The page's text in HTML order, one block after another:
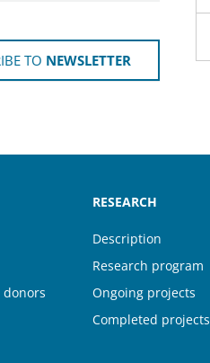
TO NEWSLETTER
donors
RESEARCH
Description
Research program
Ongoing projects
Completed projects